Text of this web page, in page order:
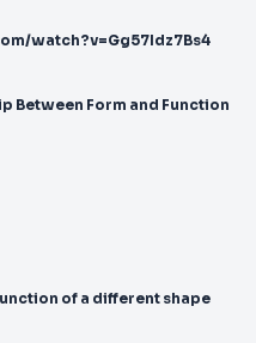
watch?v=Gg57Idz7Bs4
Between Form and Function
of a different shape